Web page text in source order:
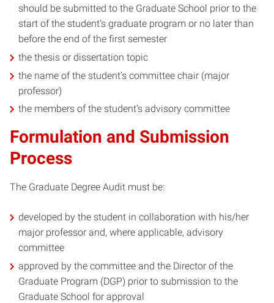
should be submitted to the Graduate School prior to the
start of the student’s graduate program or no later than
before the end of the first semester
the thesis or dissertation topic
the name of the student’s committee chair (major
professor)
the members of the student’s advisory committee
Formulation and Submission
Process
The Graduate Degree Audit must be:
developed by the student in collaboration with his/her
major professor and, where applicable, advisory
committee
approved by the committee and the Director of the
Graduate Program (DGP) prior to submission to the
Graduate School for approval